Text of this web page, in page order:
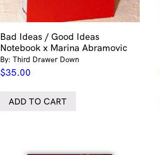
Bad Ideas / Good Ideas
Notebook x Marina Abramovic
By: Third Drawer Down
$35.00
ADD TO CART